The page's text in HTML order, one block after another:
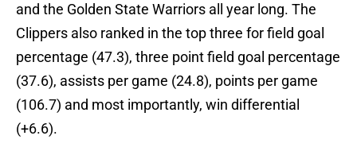
and the Golden State Warriors all year long. The
Clippers also ranked in the top three for field goal
percentage (47.3), three point field goal percentage
(37.6), assists per game (24.8), points per game
(106.7) and most importantly, win differential
(+6.6).